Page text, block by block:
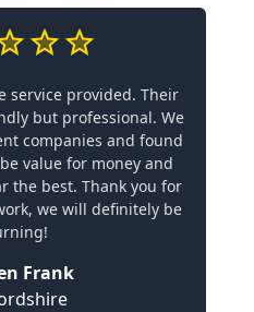
service provided. Their
but professional. We
companies and found
value for money and
the best. Thank you for
we will definitely be
Frank